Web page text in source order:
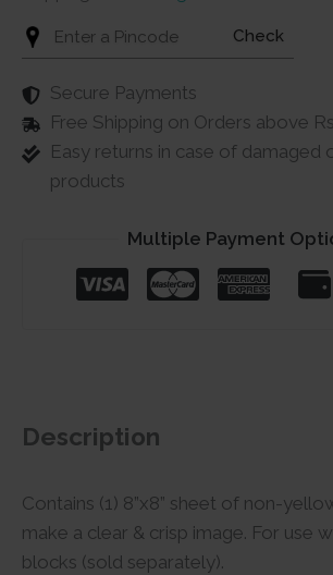
Check
Secure Payments
Free Shipping on Orders above
Easy returns in case of damaged
products
Multiple Payment
Description
Contains (1) 8”x8” sheet of non-
make a clear & crisp image. For use
blocks (sold separately).